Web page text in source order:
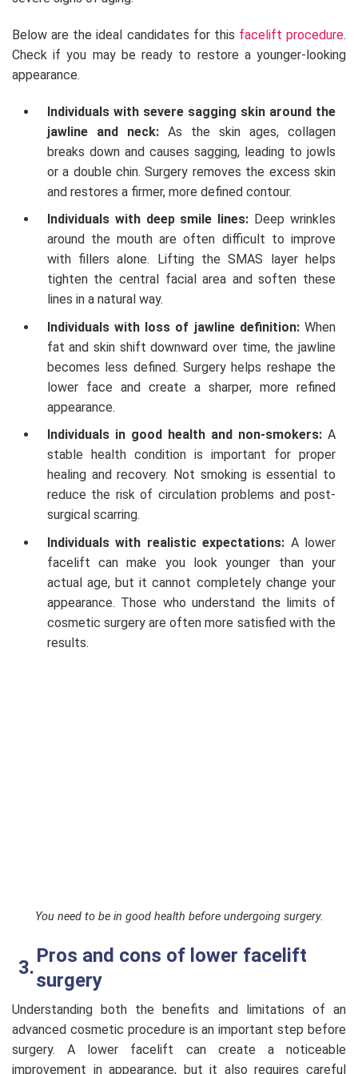
Below are the ideal candidates for this facelift procedure.
Check if you may be ready to restore a younger-looking
appearance.
Individuals with severe sagging skin around the
jawline and neck:As the skin ages, collagen
breaks down and causes sagging, leading to jowls
or a double chin. Surgery removes the excess skin
and restores a firmer, more defined contour.
Individuals with deep smile lines: Deep wrinkles
around the mouth are often difficult to improve
with fillers alone. Lifting the SMAS layer helps
tighten the central facial area and soften these
lines in a natural way.
Individuals with loss of jawline definition:When
fat and skin shift downward over time, the jawline
becomes less defined. Surgery helps reshape the
lower face and create a sharper, more refined
appearance.
Individuals in good health and non-smokers:A
stable health condition is important for proper
healing and recovery. Not smoking is essential to
reduce the risk of circulation problems and post-
surgical scarring.
Individuals with realistic expectations: A lower
facelift can make you look younger than your
actual age, but it cannot completely change your
appearance. Those who understand the limits of
cosmetic surgery are often more satisfied with the
results.
You need to be in good health before undergoing surgery.
Pros and cons of lower facelift
surgery
Understanding both the benefits and limitations of an
advanced cosmetic procedure is an important step before
surgery. A lower facelift can create a noticeable
improvement in appearance, but it also requires careful